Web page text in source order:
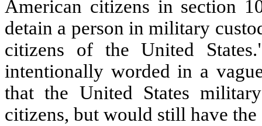
American citizens in section
detain a person in military
citizens of the United
intentionally worded in a
that the United States
citizens, but would still have